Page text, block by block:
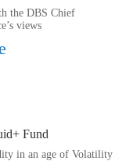
the DBS Chief
views
Fund
in an age of Volatility